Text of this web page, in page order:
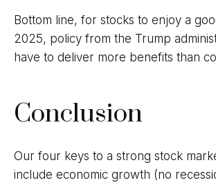
Bottom line, for stocks to enjoy a
2025, policy from the Trump
have to deliver more benefits than
Conclusion
Our four keys to a strong stock
include economic growth (no